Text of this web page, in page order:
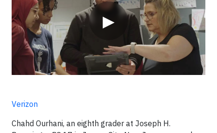
▶
Verizon
Chahd Ourhani, an eighth grader at Joseph H.